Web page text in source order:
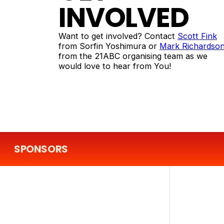
INVOLVED
Want to get involved? Contact Scott Fink
from Sorfin Yoshimura or Mark
from the 21ABC organising team as we
would love to hear from You!
SPONSORS